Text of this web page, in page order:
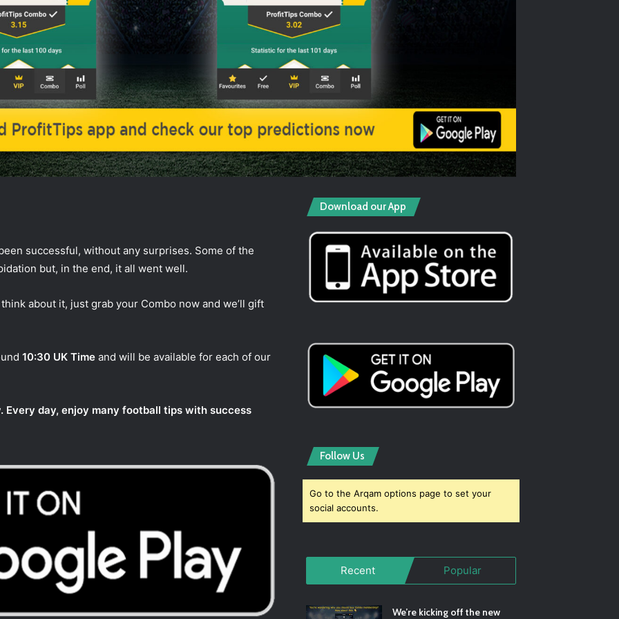
successful, without any surprises. Some of the
but, in the end, it all went well.
about it, just grab your Combo now and we’ll gift
10:30 UK Timeand will be available for each of our
Every day, enjoy many football tips with success
Download our App
Follow Us
Go to the Arqam options page to set your
social accounts.
Recent Popular
We’re kicking off the new